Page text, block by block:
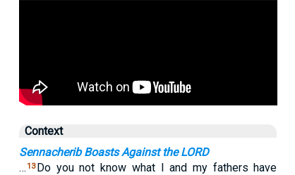
Context
Sennacherib Boasts Against the LORD
… 13 Do you not know what I and my fathers have